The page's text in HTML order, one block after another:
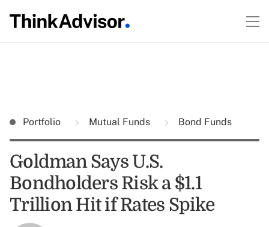
Portfolio Mutual Funds Bond Funds
Goldman Says U.S.
Bondholders Risk a $1.1
Trillion Hit if Rates Spike